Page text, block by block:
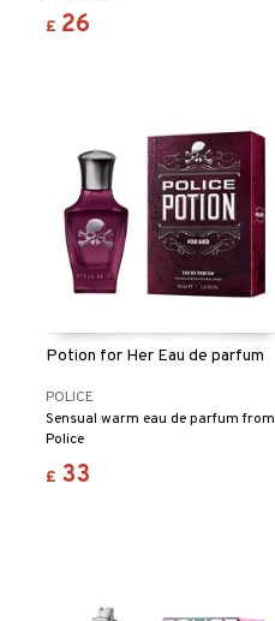
£ 26
Potion for Her Eau de parfum
POLICE
Sensual warm eau de parfum from
Police
£ 33